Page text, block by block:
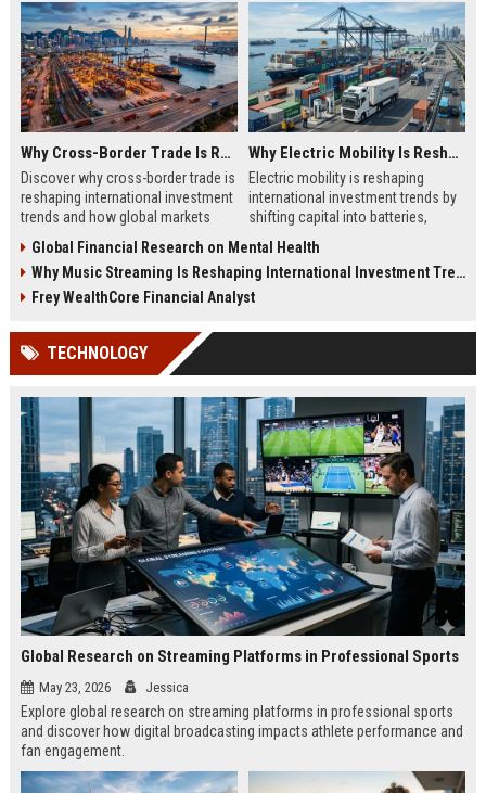
Why Cross-Border Trade Is Reshaping International Investment Trends
Discover why cross-border trade is
reshaping international investment
trends and how global markets
Why Electric Mobility Is Reshaping International Investment Trends
Electric mobility is reshaping
international investment trends by
shifting capital into batteries,
infrastructure growth.
Global Financial Research on Mental Health
Why Music Streaming Is Reshaping International Investment Trends
Frey WealthCore Financial Analyst
TECHNOLOGY
Global Research on Streaming Platforms in Professional Sports
May 23, 2026 Jessica
Explore global research on streaming platforms in professional sports
and discover how digital broadcasting impacts athlete performance and
fan engagement.